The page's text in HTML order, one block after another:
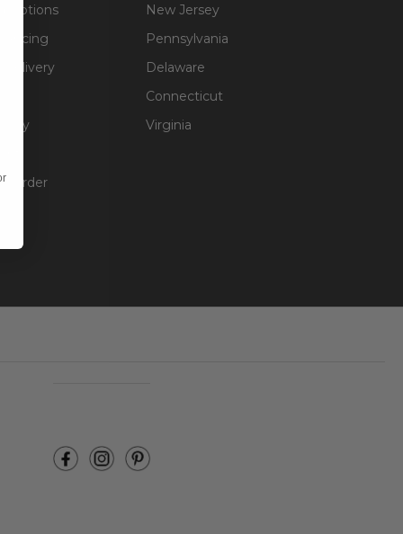
Options
Delivery
Order
New Jersey
Pennsylvania
Delaware
Connecticut
Virginia